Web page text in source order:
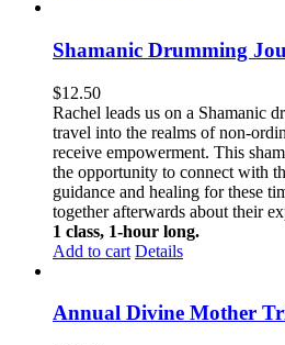
Shamanic Drumming
$12.50
Rachel leads us on a Shamanic
travel into the realms of non-
receive empowerment. This
the opportunity to connect with
guidance and healing for these
together afterwards about their
1 class, 1-hour long.
Add to cart Details
Annual Divine Mother